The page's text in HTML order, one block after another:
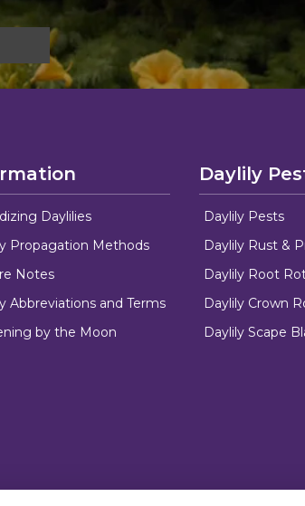
Daylilies
Propagation Methods
Notes
Abbreviations and Terms
by the Moon
Daylily
Daylily Pests
Daylily Rust &
Daylily Root
Daylily Crown
Daylily Scape